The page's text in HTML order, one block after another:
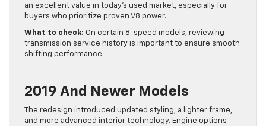
an excellent value in today’s used market, especially for
buyers who prioritize proven V8 power.
What to check: On certain 8-speed models, reviewing
transmission service history is important to ensure smooth
shifting performance.
2019 And Newer Models
The redesign introduced updated styling, a lighter frame,
and more advanced interior technology. Engine options